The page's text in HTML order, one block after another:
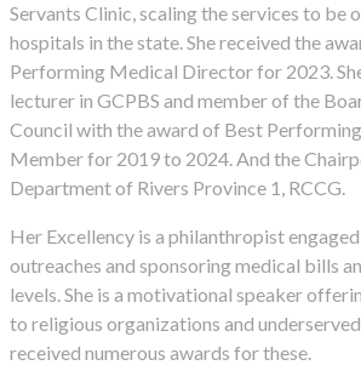
Servants Clinic, scaling the services to be
hospitals in the state. She received the
Performing Medical Director for 2023.
lecturer in GCPBS and member of the
Council with the award of Best
Member for 2019 to 2024. And the
Department of Rivers Province 1, RCCG.
Her Excellency is a philanthropist
outreaches and sponsoring medical bills
levels. She is a motivational speaker
to religious organizations and
received numerous awards for these.